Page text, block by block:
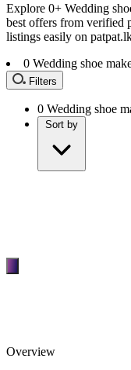
Explore 0+ Wedding
best offers from verified
listings easily on
0 Wedding shoe
Filters
0 Wedding shoe
Sort by
Overview